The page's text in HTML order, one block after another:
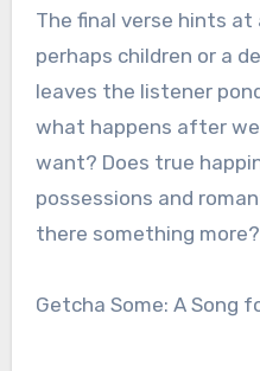
The final verse hints at
perhaps children or a
leaves the listener
what happens after
want? Does true
possessions and
there something more?
Getcha Some: A Song